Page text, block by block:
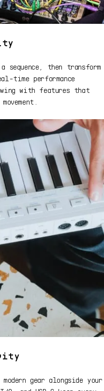
then transform
time performance
with features that
modern gear alongside your